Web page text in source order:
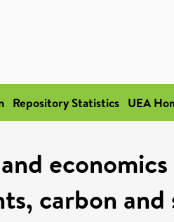
Repository Statistics UEA
carbon